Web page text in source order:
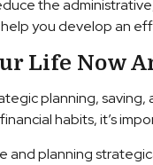
the
you develop an
Life Now
planning,
habits, it’s
and planning